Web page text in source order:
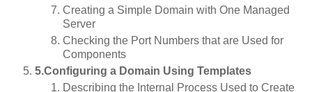
Creating a Simple Domain with One Managed
Server
Checking the Port Numbers that are Used for
Components
5.Configuring a Domain Using Templates
Describing the Internal Process Used to Create